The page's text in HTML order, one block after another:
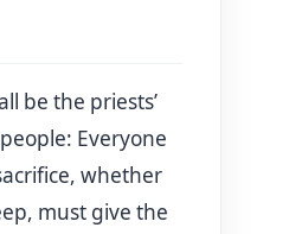
be the priests’
Everyone
whether
must give the